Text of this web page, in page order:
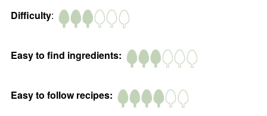
Difficulty:
Easy to find ingredients:
Easy to follow recipes: